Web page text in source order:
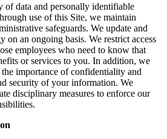
of data and personally identifiable
use of this Site, we maintain
safeguards. We update and
on an ongoing basis. We restrict access
employees who need to know that
or services to you. In addition, we
importance of confidentiality and
security of your information. We
disciplinary measures to enforce our